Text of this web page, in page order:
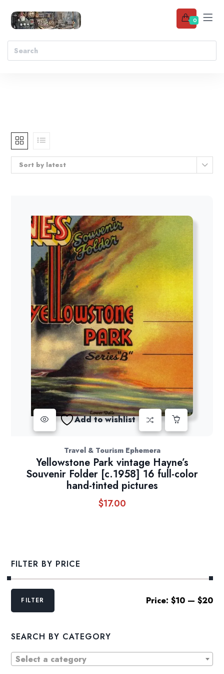
0
Sort by latest
Add to wishlist
Travel & Tourism Ephemera
Yellowstone Park vintage Hayne’s
Souvenir Folder [c.1958] 16 full-color
hand-tinted pictures
$17.00
FILTER BY PRICE
Min
MaxFILTER Price: $10— $20
SEARCH BY CATEGORY
Select a category